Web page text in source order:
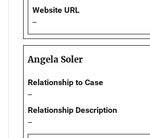
Website URL
--
Angela Soler
Relationship to Case
--
Relationship Description
--